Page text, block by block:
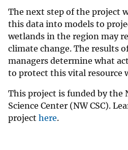
The next step of the project
this data into models to
wetlands in the region may
climate change. The results
managers determine what
to protect this vital resource
This project is funded by the
Science Center (NW CSC).
project here.